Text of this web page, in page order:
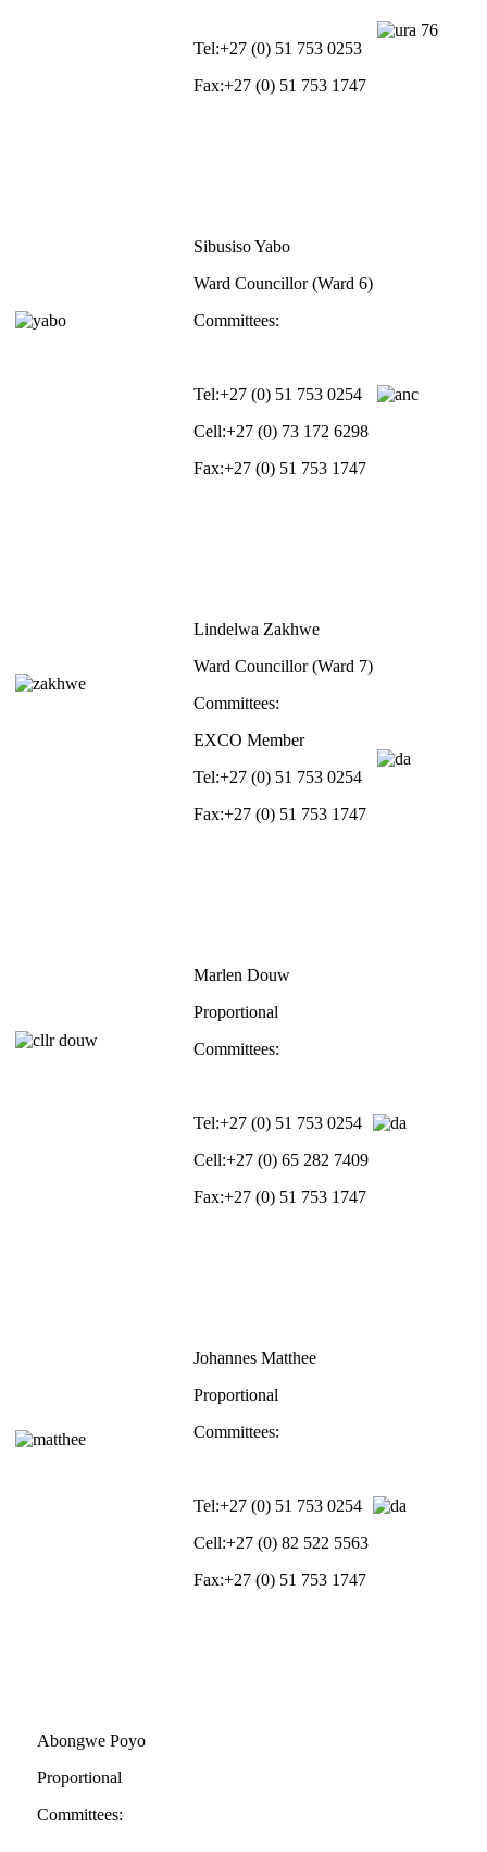
Tel:+27 (0) 51 753 0253
Fax:+27 (0) 51 753 1747
Sibusiso Yabo
Ward Councillor (Ward 6)
Committees:
Tel:+27 (0) 51 753 0254
Cell:+27 (0) 73 172 6298
Fax:+27 (0) 51 753 1747
Lindelwa Zakhwe
Ward Councillor (Ward 7)
Committees:
EXCO Member
Tel:+27 (0) 51 753 0254
Fax:+27 (0) 51 753 1747
Marlen Douw
Proportional
Committees:
Tel:+27 (0) 51 753 0254
Cell:+27 (0) 65 282 7409
Fax:+27 (0) 51 753 1747
Johannes Matthee
Proportional
Committees:
Tel:+27 (0) 51 753 0254
Cell:+27 (0) 82 522 5563
Fax:+27 (0) 51 753 1747
Abongwe Poyo
Proportional
Committees: